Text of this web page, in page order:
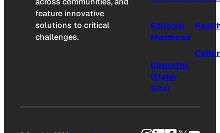
feature innovative
solutions to critical
challenges.
Editorial
Masthead
Upworthy
(Sister
Site)